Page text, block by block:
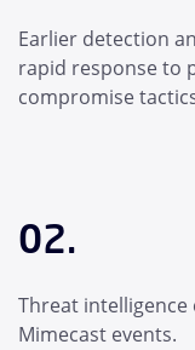
Earlier detection
rapid response to
compromise
02.
Threat
Mimecast events.